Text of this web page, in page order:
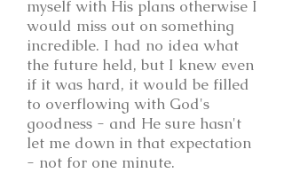
myself with His plans otherwise I
would miss out on something
incredible. I had no idea what
the future held, but I knew even
if it was hard, it would be filled
to overflowing with God's
goodness - and He sure hasn't
let me down in that expectation
- not for one minute.